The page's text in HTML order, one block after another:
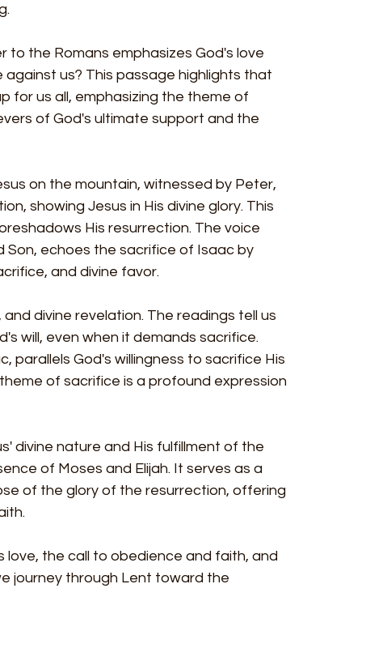
to the Romans emphasizes God's love
us? This passage highlights that
for us all, emphasizing the theme of
of God's ultimate support and the
on the mountain, witnessed by Peter,
showing Jesus in His divine glory. This
His resurrection. The voice
Son, echoes the sacrifice of Isaac by
and divine favor.
divine revelation. The readings tell us
will, even when it demands sacrifice.
parallels God's willingness to sacrifice His
of sacrifice is a profound expression
divine nature and His fulfillment of the
of Moses and Elijah. It serves as a
of the glory of the resurrection, offering
the call to obedience and faith, and
journey through Lent toward the